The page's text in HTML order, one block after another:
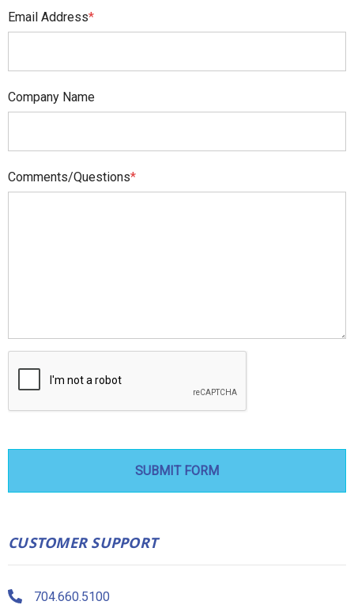
Email Address*
Company Name
Comments/Questions*
CUSTOMER SUPPORT
704.660.5100